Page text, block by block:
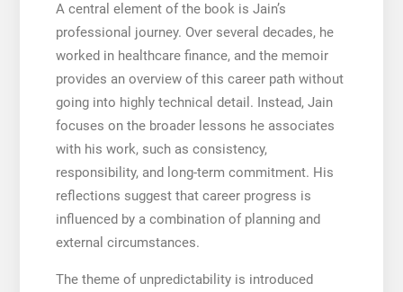
A central element of the book is Jain’s
professional journey. Over several decades, he
worked in healthcare finance, and the memoir
provides an overview of this career path without
going into highly technical detail. Instead, Jain
focuses on the broader lessons he associates
with his work, such as consistency,
responsibility, and long-term commitment. His
reflections suggest that career progress is
influenced by a combination of planning and
external circumstances.
The theme of unpredictability is introduced